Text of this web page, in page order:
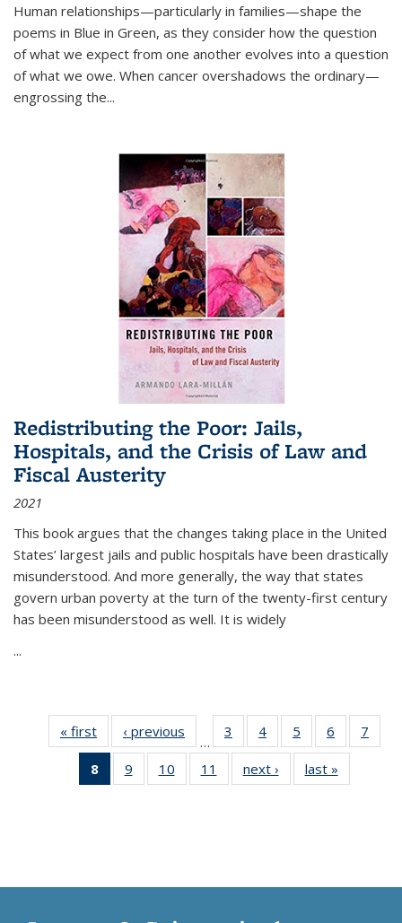
Human relationships—particularly in families—shape the
poems in Blue in Green, as they consider how the question
of what we expect from one another evolves into a question
of what we owe. When cancer overshadows the ordinary—
engrossing the...
Redistributing the Poor: Jails,
Hospitals, and the Crisis of Law and
Fiscal Austerity
2021
This book argues that the changes taking place in the United
States’ largest jails and public hospitals have been drastically
misunderstood. And more generally, the way that states
govern urban poverty at the turn of the twenty-first century
has been misunderstood as well. It is widely
...
« first
Thumbnail
list:
Publications
‹ previous
Thumbnail
list:
Publications
…
3
of 11
Thumbnail
list:
Publications
4
of 11
Thumbnail
list:
Publications
5
of 11
Thumbnail
list:
Publications
6
of 11
Thumbnail
7
8
of 11
Thumbnail
9
of 11
Thumbnail
10
of 11
Thumbnail
11
of 11
Thumbnail
next ›
Thumbnail
list:
last »